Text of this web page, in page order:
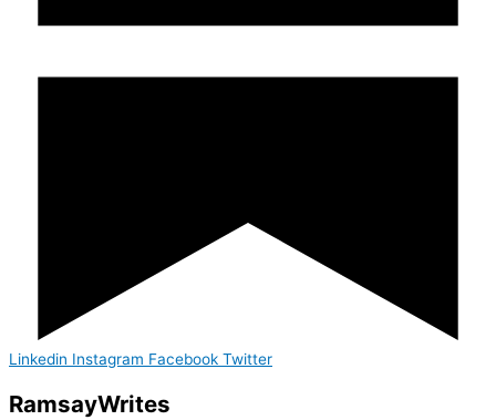
Linkedin Instagram Facebook Twitter
RamsayWrites